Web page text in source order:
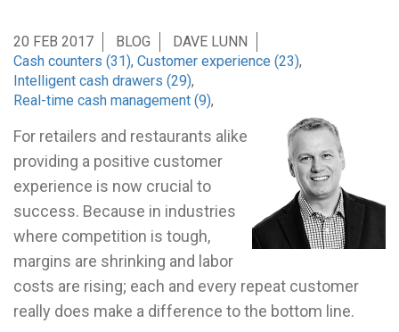
20 FEB 2017 BLOG
DAVE LUNN
Cash counters (31), Customer experience (23),
Intelligent cash drawers (29),
Real-time cash management (9),
For retailers and restaurants alike
providing a positive customer
experience is now crucial to
success. Because in industries
where competition is tough,
margins are shrinking and labor
costs are rising; each and every repeat customer
really does make a difference to the bottom line.